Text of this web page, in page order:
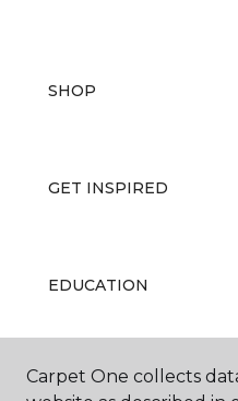
SHOP
GET INSPIRED
EDUCATION
ABOUT US
Carpet One collects